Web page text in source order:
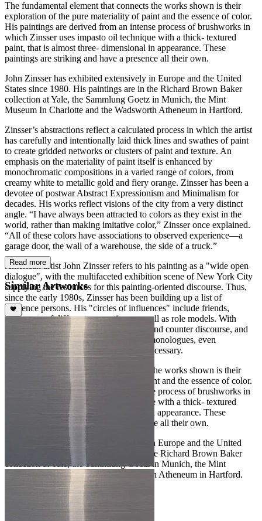
The fundamental element that connects the works shown is their
exploration of the pure materiality of paint and the essence of color.
His paintings are derived from an intense process of brushworks in
which Zinsser uses impasto oil technique with a thick- textured
paint, that is almost three- dimensional in appearance. These
paintings are striking and have a presence all their own.
John Zinsser has exhibited extensively in Europe and the United
States since 1980. His paintings are in the Richard Brown Baker
collection at Yale, the Sammlung Goetz in Munich, the Mint
Museum In Charlotte and the Wadsworth Atheneum in Hartford.
Zinsser’s abstractions reflect a calculated process in which the artist
has carefully and intentionally laid thick lines and swathes of paint
to create gridded networks or clusters of paint and texture. An
emphasis on the materiality of paint itself is enhanced by
monochromatic compositions in a varied range of colors, from
creamy white to metallic gold and fiery orange. Zinsser has been a
devotee of postwar Abstract Expressionism and Minimalism for
decades. His works reflect visions of the city from a very distinct
angle. “I have always been attracted to colors as they exist in the
world, rather than making imitative color,” Zinsser once explained.
“All of these colors have associations to observed experience—a
garage door, the wall of a warehouse, the side of a truck.”
American artist John Zinsser refers to his painting as a "wide open
dialogue", with the multifaceted exhibition scene of New York City
supplying the resources for this painting-oriented discourse. Thus,
since the early 1980s, Zinsser has been building up a list of
reference persons. His "circles of influences" include friends,
colleagues of different generations as well as role models. With
them, he carries on a form of discourse and counter discourse, and
they motivate him to conduct painterly monologues, even
challenging him to an antithesis when necessary.
The fundamental element that connects the works shown is their
exploration of the pure materiality of paint and the essence of color.
His paintings are derived from an intense process of brushworks in
which Zinsser uses impasto oil technique with a thick- textured
paint, that is almost three- dimensional in appearance. These
paintings are striking and have a presence all their own.
John Zinsser has exhibited extensively in Europe and the United
States since 1980. His paintings are in the Richard Brown Baker
collection at Yale, the Sammlung Goetz in Munich, the Mint
Museum In Charlotte and the Wadsworth Atheneum in Hartford.
Read more
Similar Artworks